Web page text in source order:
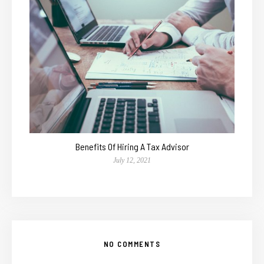
Benefits Of Hiring A Tax Advisor
July 12, 2021
NO COMMENTS